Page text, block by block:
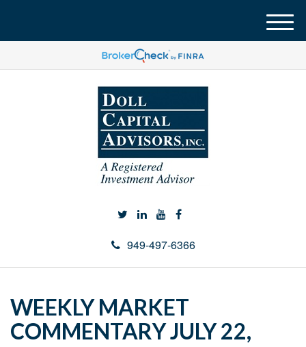
949-497-6366
M
e
u
WEEKLY MARKET
COMMENTARY JULY 22,